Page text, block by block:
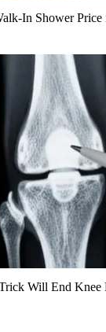
In Shower Price
Will End